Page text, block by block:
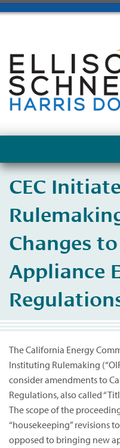
About Us
CEC
Changes
Appliance
The California Energy
Instituting Rulemaking
consider amendments to
Regulations, also called
The scope of the
“housekeeping” revisions
opposed to bringing new